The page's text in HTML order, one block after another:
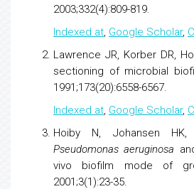
2003;332(4):809-819.
Indexed at, Google Scholar,
Lawrence JR, Korber DR,
sectioning of microbial
1991;173(20):6558-6567.
Indexed at, Google Scholar,
Hoiby N, Johansen
Pseudomonas aeruginosa
vivo biofilm mode of
2001;3(1):23-35.